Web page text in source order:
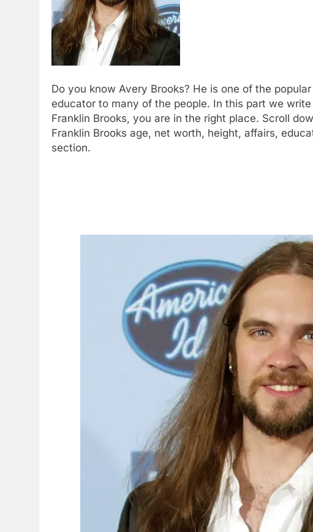
Do you know Avery Brooks? He is one of the
educator to many of the people. In this part we
Franklin Brooks, you are in the right place. Scroll
Franklin Brooks age, net worth, height, affairs,
section.